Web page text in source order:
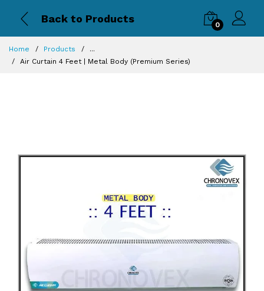
Back to Products
0
Home Products
...
Air Curtain 4 Feet | Metal Body (Premium Series)